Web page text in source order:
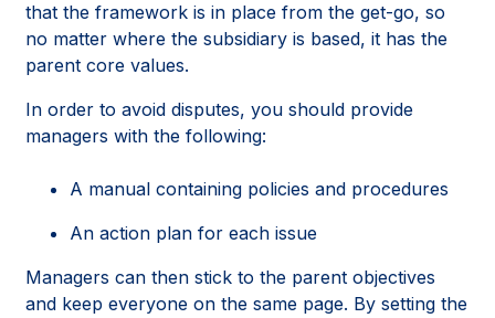
that the framework is in place from the get-go, so
no matter where the subsidiary is based, it has the
parent core values.
In order to avoid disputes, you should provide
managers with the following:
A manual containing policies and procedures
An action plan for each issue
Managers can then stick to the parent objectives
and keep everyone on the same page. By setting the